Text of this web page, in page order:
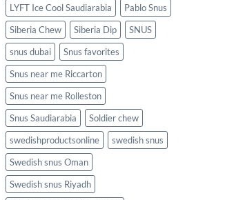
LYFT Ice Cool Saudiarabia
Pablo Snus
Siberia Chew
Siberia Dip
SNUS
snus dubai
Snus favorites
Snus near me Riccarton
Snus near me Rolleston
Snus Saudiarabia
Soldier chew
swedishproductsonline
swedish snus
Swedish snus Oman
Swedish snus Riyadh